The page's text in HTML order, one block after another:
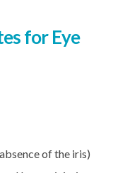
for Eye
of the iris)